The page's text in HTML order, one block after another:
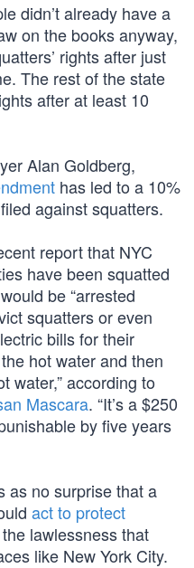
didn’t already have a
on the books anyway,
rights after just
The rest of the state
after at least 10
Alan Goldberg,
has led to a 10%
against squatters.
report that NYC
have been squatted
be “arrested
squatters or even
bills for their
hot water and then
water,” according to
Mascara. “It’s a $250
by five years
as no surprise that a
act to protect
lawlessness that
like New York City.